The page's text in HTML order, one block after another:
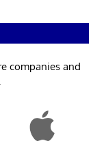
companies and